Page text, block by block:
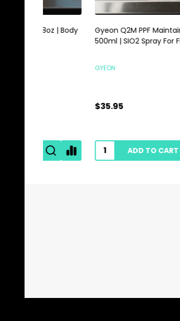
Gyeon Q2M PPF Maintain Redefined
500ml | SIO2 Spray For Film Vinyl
ADD TO CART